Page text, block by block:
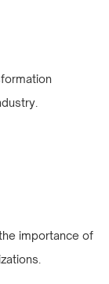
importance of